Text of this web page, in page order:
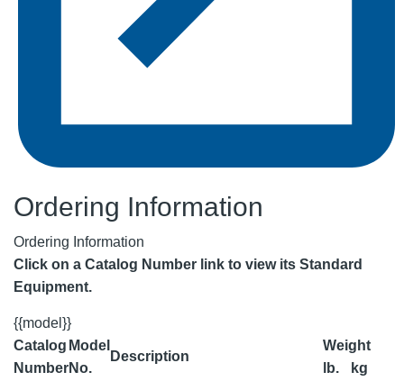
Ordering Information
Ordering Information
Click on a Catalog Number link to view its Standard
Equipment.
{{model}}
Catalog
Number
Model
No.
Description
Weight
lb.
kg